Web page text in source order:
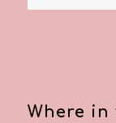
Where in